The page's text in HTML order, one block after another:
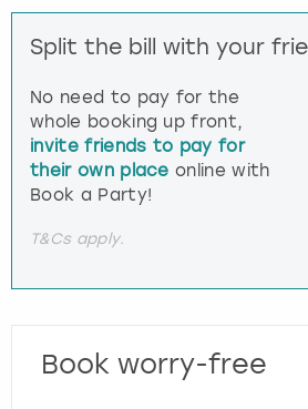
Split the bill with your
No need to pay for the
whole booking up front,
invite friends to pay for
their own place online with
Book a Party!
T&Cs apply.
Book worry-free